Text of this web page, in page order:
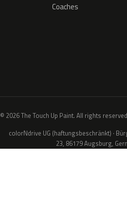
Coaches
© 2026 The Touch Up Paint. All rights
colorNdrive UG (haftungsbeschränkt) ·
23, 86179 Augsburg,